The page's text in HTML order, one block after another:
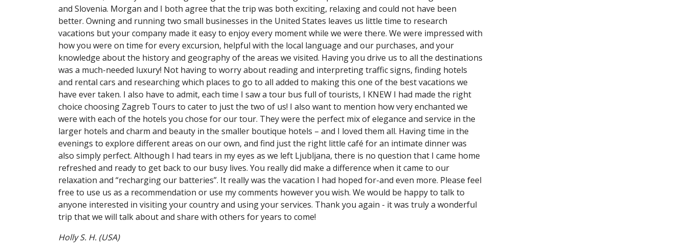
and Slovenia. Morgan and I both agree that the trip was both exciting, relaxing and could not have been
better. Owning and running two small businesses in the United States leaves us little time to research
vacations but your company made it easy to enjoy every moment while we were there. We were impressed with
how you were on time for every excursion, helpful with the local language and our purchases, and your
knowledge about the history and geography of the areas we visited. Having you drive us to all the destinations
was a much-needed luxury! Not having to worry about reading and interpreting traffic signs, finding hotels
and rental cars and researching which places to go to all added to making this one of the best vacations we
have ever taken. I also have to admit, each time I saw a tour bus full of tourists, I KNEW I had made the right
choice choosing Zagreb Tours to cater to just the two of us! I also want to mention how very enchanted we
were with each of the hotels you chose for our tour. They were the perfect mix of elegance and service in the
larger hotels and charm and beauty in the smaller boutique hotels – and I loved them all. Having time in the
evenings to explore different areas on our own, and find just the right little café for an intimate dinner was
also simply perfect. Although I had tears in my eyes as we left Ljubljana, there is no question that I came home
refreshed and ready to get back to our busy lives. You really did make a difference when it came to our
relaxation and “recharging our batteries”. It really was the vacation I had hoped for-and even more. Please feel
free to use us as a recommendation or use my comments however you wish. We would be happy to talk to
anyone interested in visiting your country and using your services. Thank you again - it was truly a wonderful
trip that we will talk about and share with others for years to come!
Holly S. H. (USA)